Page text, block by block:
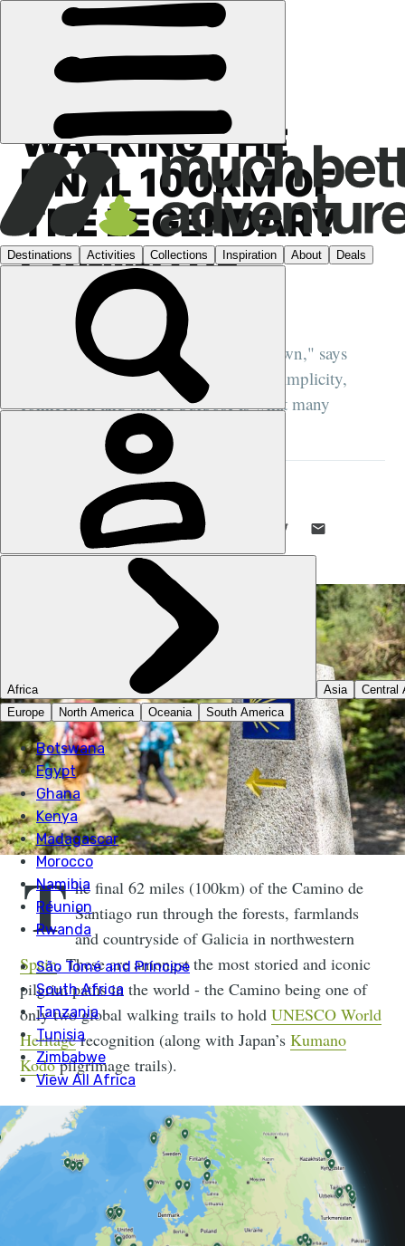
WALKING THE
FINAL 100KM OF
THE LEGENDARY
CAMINO DE
SANTIAGO
"The camino becomes a world of its own," says
expert guide José Miguel Real. "The simplicity,
connection and shared purpose is what many
pilgrims remember most vividly..."
STUART KENNY
8 JUL 2026
• 8 MIN READ
LIKE THIS? TELL YOUR FRIENDS! →
T he final 62 miles (100km) of the Camino de
Santiago run through the forests, farmlands
and countryside of Galicia in northwestern
Spain. These are amongst the most storied and iconic
pilgrim paths in the world - the Camino being one of
only two global walking trails to holdUNESCO World
Heritagerecognition (along with Japan’sKumano
Kodopilgrimage trails).
The Camino takes hikers through the fauna and
folklore of Galicia. Think ancient oak forests and
chestnut groves, historic hidden chapels, stone bridges
curving over quiet streams and rural farmland. It is a
route alive with history and community, building to the
emotional payoff of arriving at the cathedral of